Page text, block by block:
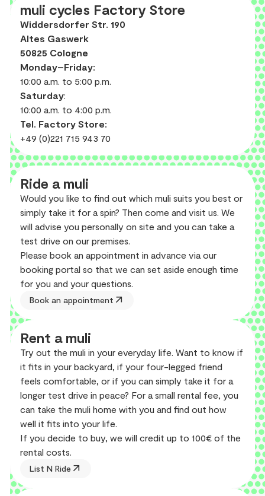
muli cycles Factory Store
Widdersdorfer Str. 190
Altes Gaswerk
50825 Cologne
Monday–Friday:
10:00 a.m. to 5:00 p.m.
Saturday:
10:00 a.m. to 4:00 p.m.
Tel. Factory Store:
+49 (0)221 715 943 70
Ride a muli
Would you like to find out which muli suits you best or
simply take it for a spin? Then come and visit us. We
will advise you personally on site and you can take a
test drive on our premises.
Please book an appointment in advance via our
booking portal so that we can set aside enough time
for you and your questions.
Book an appointment arrow_outward
Rent a muli
Try out the muli in your everyday life. Want to know if
it fits in your backyard, if your four-legged friend
feels comfortable, or if you can simply take it for a
longer test drive in peace? For a small rental fee, you
can take the muli home with you and find out how
well it fits into your life.
If you decide to buy, we will credit up to 100€ of the
rental costs.
List N Ride arrow_outward